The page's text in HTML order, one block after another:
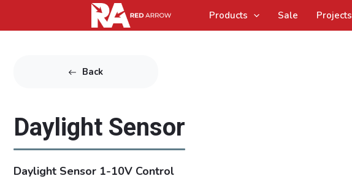
Products Sale Projects
Back
Daylight Sensor
Daylight Sensor 1-10V Control